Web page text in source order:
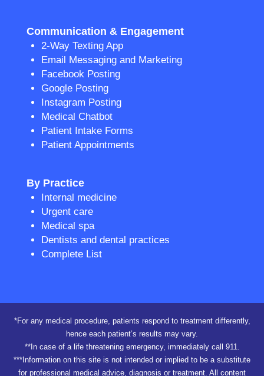
Communication & Engagement
2-Way Texting App
Email Messaging and Marketing
Facebook Posting
Google Posting
Instagram Posting
Medical Chatbot
Patient Intake Forms
Patient Appointments
By Practice
Internal medicine
Urgent care
Medical spa
Dentists and dental practices
Complete List
*For any medical procedure, patients respond to treatment differently,
hence each patient’s results may vary.
**In case of a life threatening emergency, immediately call 911.
***Information on this site is not intended or implied to be a substitute
for professional medical advice, diagnosis or treatment. All content